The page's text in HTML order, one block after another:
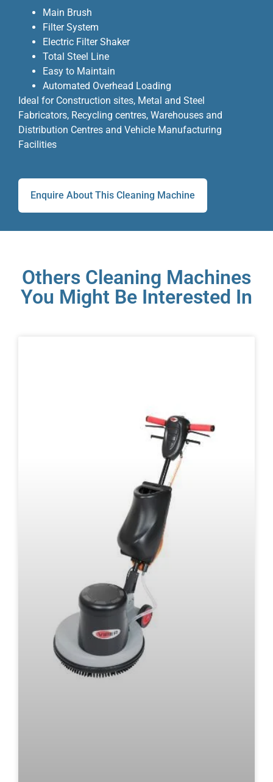
Main Brush
Filter System
Electric Filter Shaker
Total Steel Line
Easy to Maintain
Automated Overhead Loading
Ideal for Construction sites, Metal and Steel
Fabricators, Recycling centres, Warehouses and
Distribution Centres and Vehicle Manufacturing
Facilities
Enquire About This Cleaning Machine
Others Cleaning Machines
You Might Be Interested In